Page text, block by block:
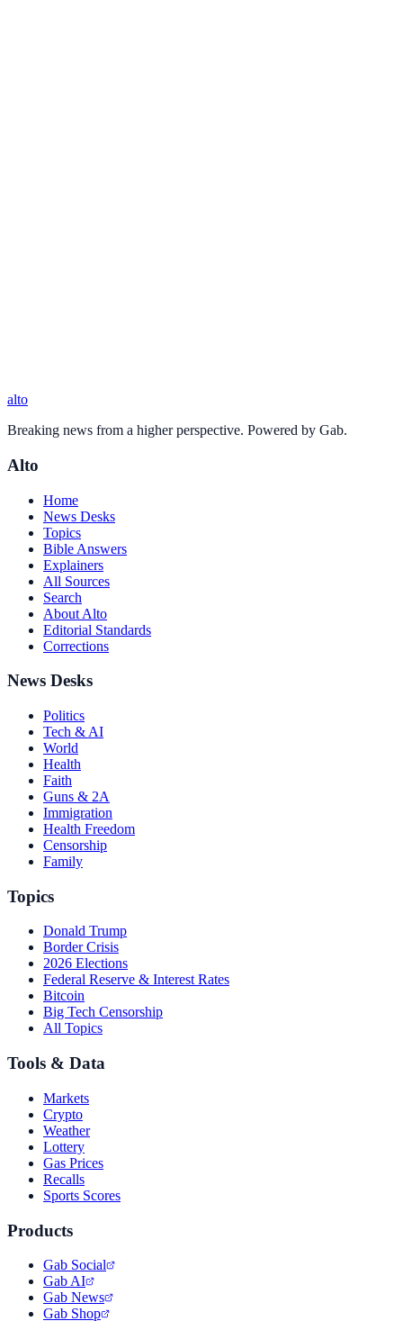
alto
Breaking news from a higher perspective. Powered by Gab.
Alto
Home
News Desks
Topics
Bible Answers
Explainers
All Sources
Search
About Alto
Editorial Standards
Corrections
News Desks
Politics
Tech & AI
World
Health
Faith
Guns & 2A
Immigration
Health Freedom
Censorship
Family
Topics
Donald Trump
Border Crisis
2026 Elections
Federal Reserve & Interest Rates
Bitcoin
Big Tech Censorship
All Topics
Tools & Data
Markets
Crypto
Weather
Lottery
Gas Prices
Recalls
Sports Scores
Products
Gab Social
Gab AI
Gab News
Gab Shop